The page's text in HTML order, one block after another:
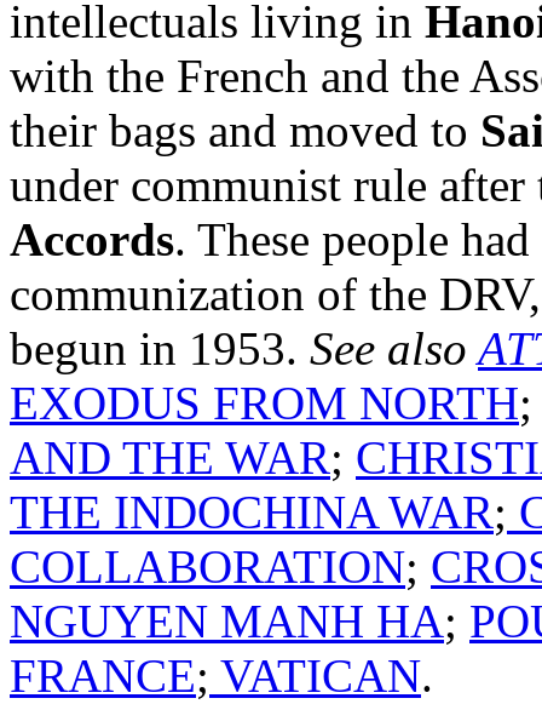
intellectuals living in
with the French and the
their bags and moved to
under communist rule
Accords. These people
communization of the
begun in 1953. See also
EXODUS FROM NORTH
AND THE WAR;
THE INDOCHINA WAR;
COLLABORATION;
NGUYEN MANH HA;
FRANCE; VATICAN.